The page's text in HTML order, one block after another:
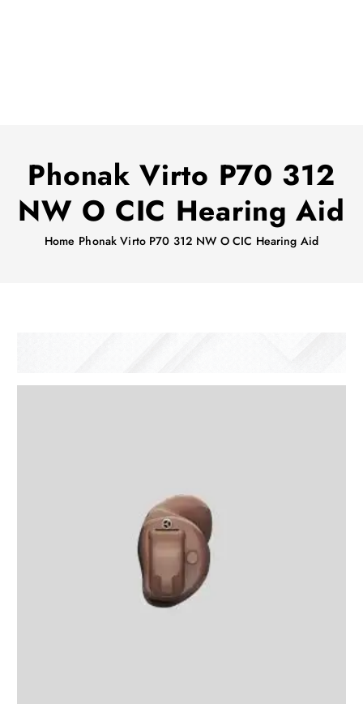
Phonak Virto P70 312
NW O CIC Hearing Aid
Home Phonak Virto P70 312 NW O CIC Hearing Aid